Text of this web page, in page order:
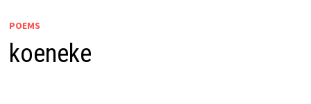
POEMS
koeneke